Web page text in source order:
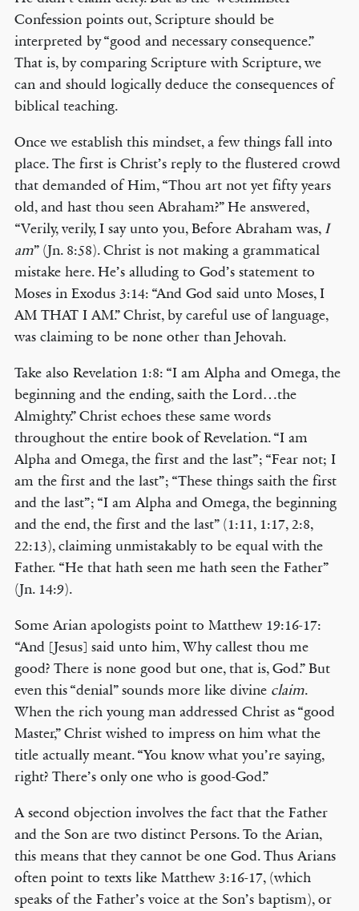
Confession points out, Scripture should be
interpreted by “good and necessary consequence.”
That is, by comparing Scripture with Scripture, we
can and should logically deduce the consequences of
biblical teaching.
Once we establish this mindset, a few things fall into
place. The first is Christ’s reply to the flustered crowd
that demanded of Him, “Thou art not yet fifty years
old, and hast thou seen Abraham?” He answered,
“Verily, verily, I say unto you, Before Abraham was, I
am” (Jn. 8:58). Christ is not making a grammatical
mistake here. He’s alluding to God’s statement to
Moses in Exodus 3:14: “And God said unto Moses, I
AM THAT I AM.” Christ, by careful use of language,
was claiming to be none other than Jehovah.
Take also Revelation 1:8: “I am Alpha and Omega, the
beginning and the ending, saith the Lord…the
Almighty.” Christ echoes these same words
throughout the entire book of Revelation. “I am
Alpha and Omega, the first and the last”; “Fear not; I
am the first and the last”; “These things saith the first
and the last”; “I am Alpha and Omega, the beginning
and the end, the first and the last” (1:11, 1:17, 2:8,
22:13), claiming unmistakably to be equal with the
Father. “He that hath seen me hath seen the Father”
(Jn. 14:9).
Some Arian apologists point to Matthew 19:16-17:
“And [Jesus] said unto him, Why callest thou me
good? There is none good but one, that is, God.” But
even this “denial” sounds more like divine claim.
When the rich young man addressed Christ as “good
Master,” Christ wished to impress on him what the
title actually meant. “You know what you’re saying,
right? There’s only one who is good-God.”
A second objection involves the fact that the Father
and the Son are two distinct Persons. To the Arian,
this means that they cannot be one God. Thus Arians
often point to texts like Matthew 3:16-17, (which
speaks of the Father’s voice at the Son’s baptism), or